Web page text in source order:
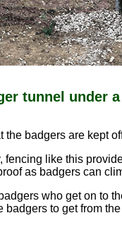
tunnel under
the badgers are kept
fencing like this
as badgers can
who get on to
badgers to get from